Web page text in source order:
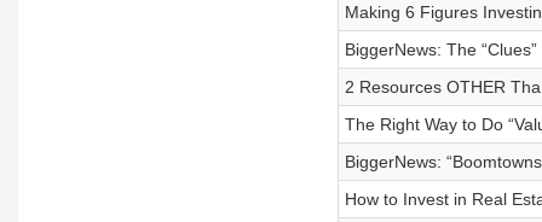
Making 6 Figures
BiggerNews: The
2 Resources OTHER
The Right Way to Do
BiggerNews:
How to Invest in Real